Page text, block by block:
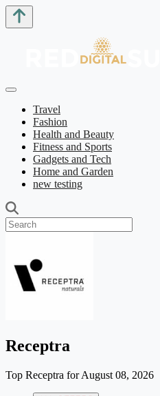
Travel
Fashion
Health and Beauty
Fitness and Sports
Gadgets and Tech
Home and Garden
new testing
Receptra
Top Receptra for August 08, 2026